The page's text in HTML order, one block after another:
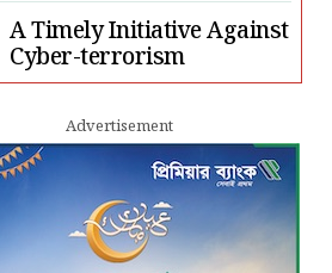
A Timely Initiative Against
Cyber-terrorism
Rape cases jump 33pc,
suicides 65pc in July: MSF
Sergio Gor, Dinesh Trivedi
hold meeting in Dhaka
Advertisement